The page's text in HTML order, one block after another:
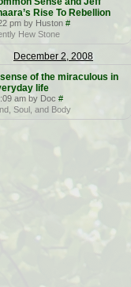
Rise To Rebellion
pm by Huston #
Hew Stone
December 2, 2008
of the miraculous in
life
am by Doc #
Soul, and Body